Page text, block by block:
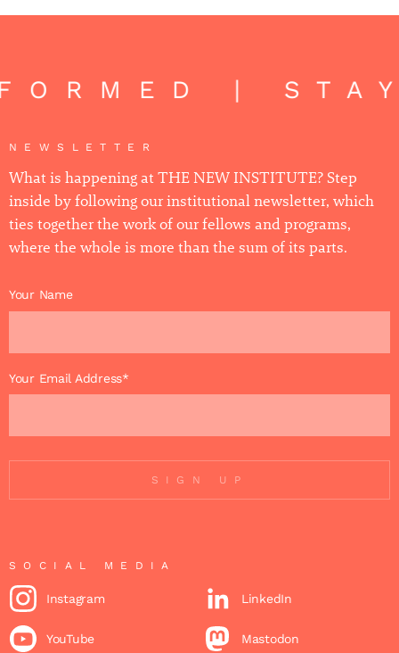
| STAY
NEWSLETTER
What is happening at THE NEW INSTITUTE? Step
inside by following our institutional newsletter, which
ties together the work of our fellows and programs,
where the whole is more than the sum of its parts.
Your Name
Your Email Address*
SIGN UP
SOCIAL MEDIA
Instagram LinkedIn
YouTube Mastodon